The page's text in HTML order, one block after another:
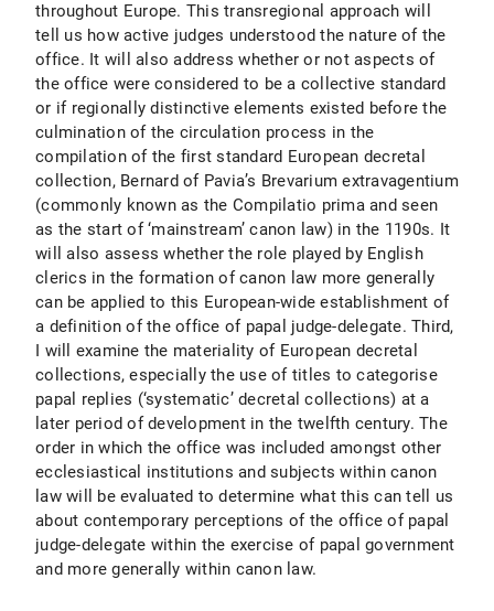
throughout Europe. This transregional approach will
tell us how active judges understood the nature of the
office. It will also address whether or not aspects of
the office were considered to be a collective standard
or if regionally distinctive elements existed before the
culmination of the circulation process in the
compilation of the first standard European decretal
collection, Bernard of Pavia’s Brevarium extravagentium
(commonly known as the Compilatio prima and seen
as the start of ‘mainstream’ canon law) in the 1190s. It
will also assess whether the role played by English
clerics in the formation of canon law more generally
can be applied to this European-wide establishment of
a definition of the office of papal judge-delegate. Third,
I will examine the materiality of European decretal
collections, especially the use of titles to categorise
papal replies (‘systematic’ decretal collections) at a
later period of development in the twelfth century. The
order in which the office was included amongst other
ecclesiastical institutions and subjects within canon
law will be evaluated to determine what this can tell us
about contemporary perceptions of the office of papal
judge-delegate within the exercise of papal government
and more generally within canon law.